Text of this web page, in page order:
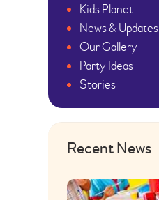
Kids Planet
News & Updates
Our Gallery
Party Ideas
Stories
Recent News